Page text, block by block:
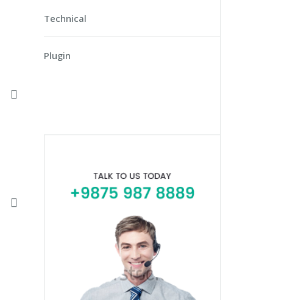
Technical
Plugin